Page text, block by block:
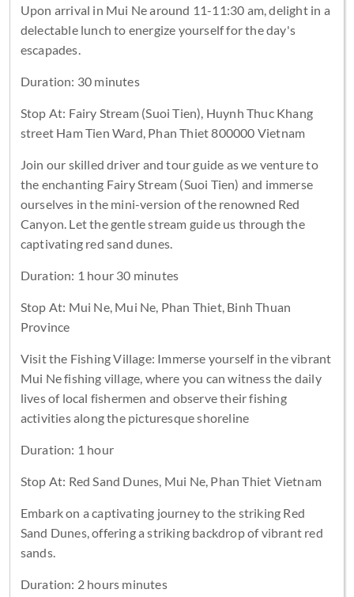
Upon arrival in Mui Ne around 11-11:30 am, delight in a
delectable lunch to energize yourself for the day's
escapades.
Duration: 30 minutes
Stop At: Fairy Stream (Suoi Tien), Huynh Thuc Khang
street Ham Tien Ward, Phan Thiet 800000 Vietnam
Join our skilled driver and tour guide as we venture to
the enchanting Fairy Stream (Suoi Tien) and immerse
ourselves in the mini-version of the renowned Red
Canyon. Let the gentle stream guide us through the
captivating red sand dunes.
Duration: 1 hour 30 minutes
Stop At: Mui Ne, Mui Ne, Phan Thiet, Binh Thuan
Province
Visit the Fishing Village: Immerse yourself in the vibrant
Mui Ne fishing village, where you can witness the daily
lives of local fishermen and observe their fishing
activities along the picturesque shoreline
Duration: 1 hour
Stop At: Red Sand Dunes, Mui Ne, Phan Thiet Vietnam
Embark on a captivating journey to the striking Red
Sand Dunes, offering a striking backdrop of vibrant red
sands.
Duration: 2 hours minutes